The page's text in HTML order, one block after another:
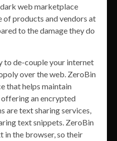
web marketplace
of products and vendors at
to the damage they do
to de-couple your internet
over the web. ZeroBin
that helps maintain
an encrypted
are text sharing services,
text snippets. ZeroBin
in the browser, so their